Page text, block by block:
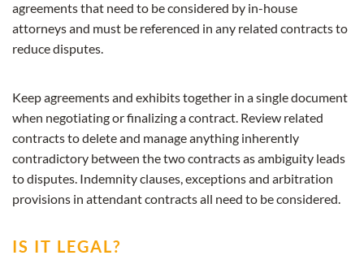
agreements that need to be considered by in-house
attorneys and must be referenced in any related contracts to
reduce disputes.
Keep agreements and exhibits together in a single document
when negotiating or finalizing a contract. Review related
contracts to delete and manage anything inherently
contradictory between the two contracts as ambiguity leads
to disputes. Indemnity clauses, exceptions and arbitration
provisions in attendant contracts all need to be considered.
IS IT LEGAL?